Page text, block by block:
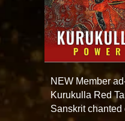
NEW Member
Kurukulla Red
Sanskrit